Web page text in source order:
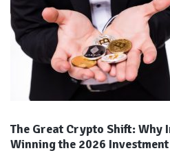
The Great Crypto Shift:
Winning the 2026